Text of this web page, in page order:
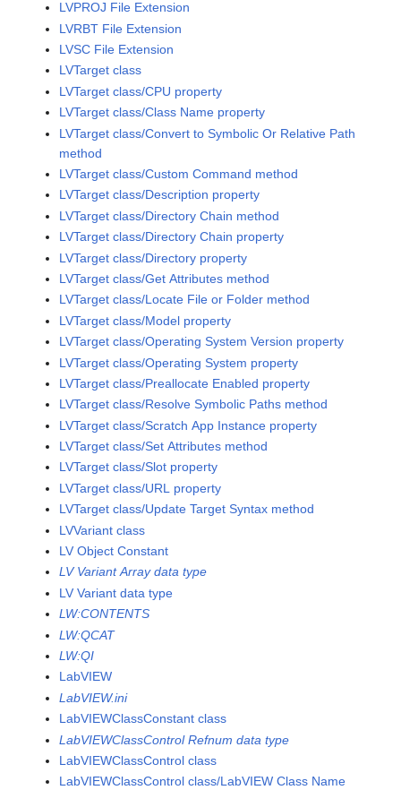
LVPROJ File Extension
LVRBT File Extension
LVSC File Extension
LVTarget class
LVTarget class/CPU property
LVTarget class/Class Name property
LVTarget class/Convert to Symbolic Or Relative Path
method
LVTarget class/Custom Command method
LVTarget class/Description property
LVTarget class/Directory Chain method
LVTarget class/Directory Chain property
LVTarget class/Directory property
LVTarget class/Get Attributes method
LVTarget class/Locate File or Folder method
LVTarget class/Model property
LVTarget class/Operating System Version property
LVTarget class/Operating System property
LVTarget class/Preallocate Enabled property
LVTarget class/Resolve Symbolic Paths method
LVTarget class/Scratch App Instance property
LVTarget class/Set Attributes method
LVTarget class/Slot property
LVTarget class/URL property
LVTarget class/Update Target Syntax method
LVVariant class
LV Object Constant
LV Variant Array data type
LV Variant data type
LW:CONTENTS
LW:QCAT
LW:QI
LabVIEW
LabVIEW.ini
LabVIEWClassConstant class
LabVIEWClassControl Refnum data type
LabVIEWClassControl class
LabVIEWClassControl class/LabVIEW Class Name